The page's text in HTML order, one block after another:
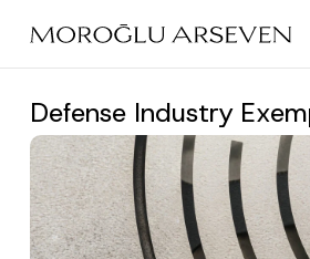
main
Defense Industry